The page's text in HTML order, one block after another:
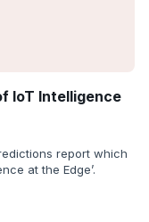
IoT Intelligence
report which
at the Edge’.